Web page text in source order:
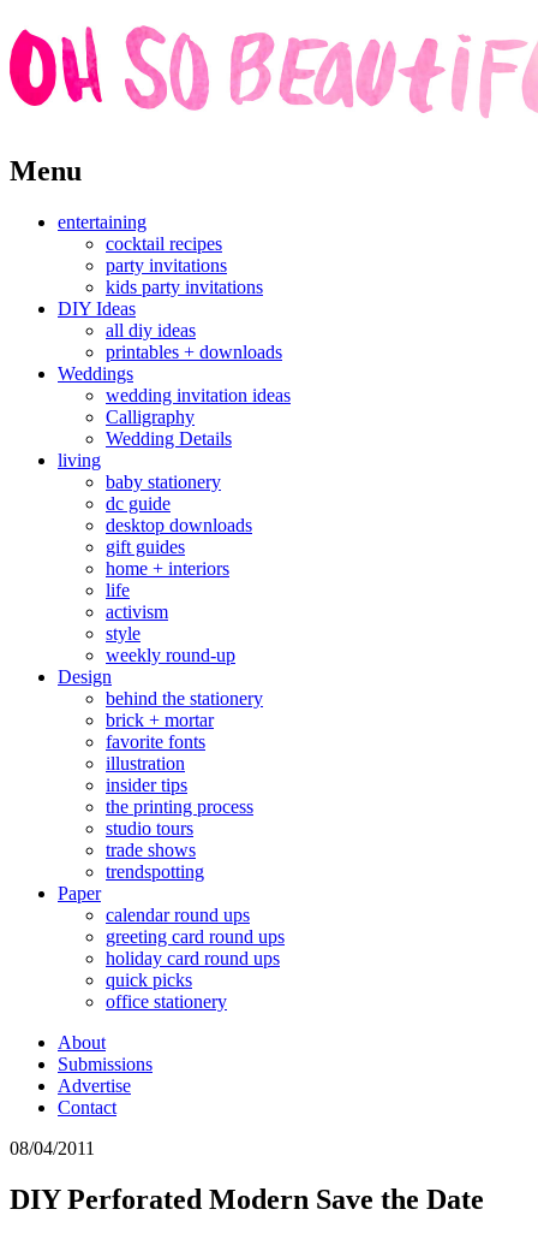
Skip
to
Menu
entertaining
cocktail recipes
party invitations
kids party invitations
DIY Ideas
all diy ideas
printables + downloads
Weddings
wedding invitation ideas
Calligraphy
Wedding Details
living
baby stationery
dc guide
desktop downloads
gift guides
home + interiors
life
activism
style
weekly round-up
Design
behind the stationery
brick + mortar
favorite fonts
illustration
insider tips
the printing process
studio tours
trade shows
trendspotting
Paper
calendar round ups
greeting card round ups
holiday card round ups
quick picks
office stationery
About
Submissions
Advertise
Contact
08/04/2011
DIY Perforated Modern Save the Date